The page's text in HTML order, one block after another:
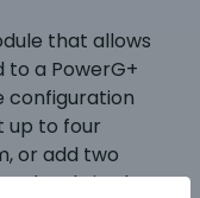
that allows
a PowerG+
configuration
up to four
or add two
hardwired